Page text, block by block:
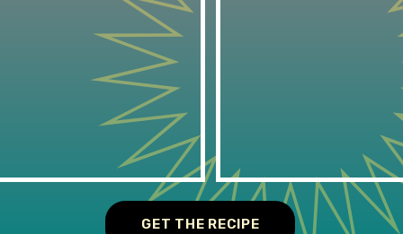
GET THE RECIPE